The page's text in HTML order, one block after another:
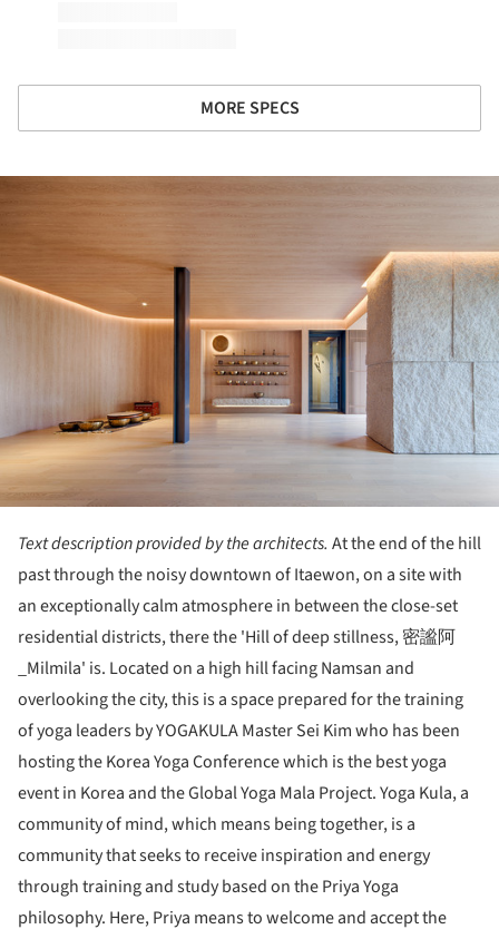
MORE SPECS
Text description provided by the architects. At the end of the hill
past through the noisy downtown of Itaewon, on a site with
an exceptionally calm atmosphere in between the close-set
residential districts, there the 'Hill of deep stillness, 密謐阿
_Milmila' is. Located on a high hill facing Namsan and
overlooking the city, this is a space prepared for the training
of yoga leaders by YOGAKULA Master Sei Kim who has been
hosting the Korea Yoga Conference which is the best yoga
event in Korea and the Global Yoga Mala Project. Yoga Kula, a
community of mind, which means being together, is a
community that seeks to receive inspiration and energy
through training and study based on the Priya Yoga
philosophy. Here, Priya means to welcome and accept the